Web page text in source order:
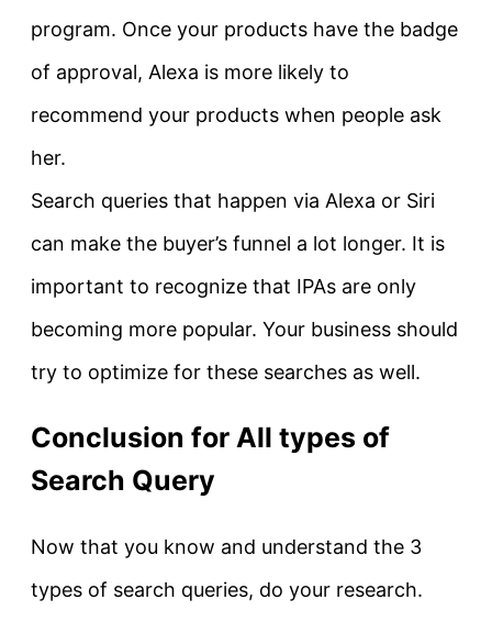
program. Once your products have the badge
of approval, Alexa is more likely to
recommend your products when people ask
her.
Search queries that happen via Alexa or Siri
can make the buyer’s funnel a lot longer. It is
important to recognize that IPAs are only
becoming more popular. Your business should
try to optimize for these searches as well.
Conclusion for All types of
Search Query
Now that you know and understand the 3
types of search queries, do your research.